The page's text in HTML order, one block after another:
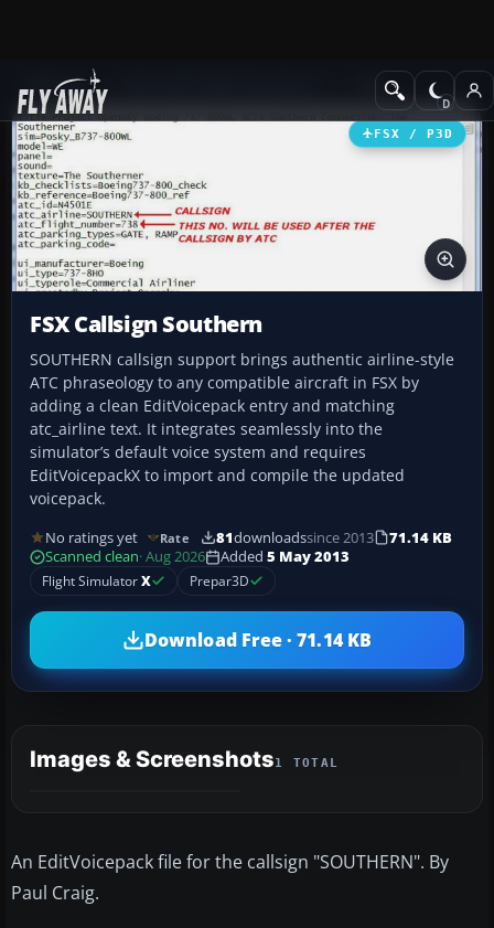
Add-ons Misc
FSX / P3D
FSX Callsign Southern
SOUTHERN callsign support brings authentic airline-style
ATC phraseology to any compatible aircraft in FSX by
adding a clean EditVoicepack entry and matching
atc_airline text. It integrates seamlessly into the
simulator’s default voice system and requires
EditVoicepackX to import and compile the updated
voicepack.
No ratings yet Rate 81downloadssince 2013
71.14 KB
Scanned clean· Aug 2026 Added 5 May 2013
Flight SimulatorX Prepar3D
Download Free · 71.14 KB
Images & Screenshots1 TOTAL
An EditVoicepack file for the callsign "SOUTHERN". By
Paul Craig.